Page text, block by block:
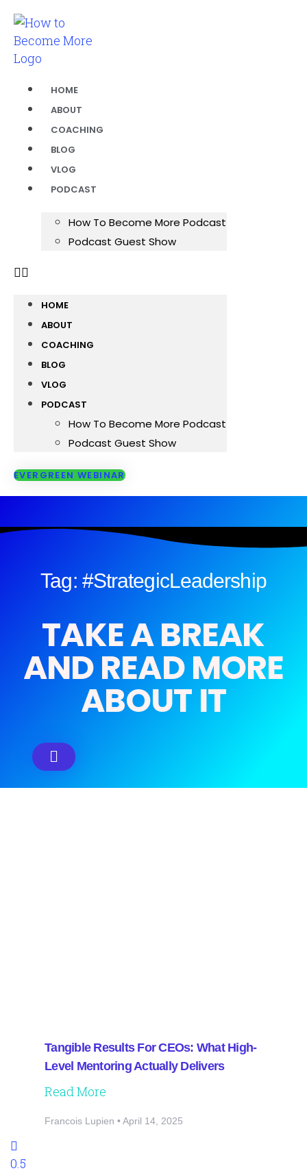
HOME
ABOUT
COACHING
BLOG
VLOG
PODCAST
How To Become More Podcast
Podcast Guest Show
HOME
ABOUT
COACHING
BLOG
VLOG
PODCAST
How To Become More Podcast
Podcast Guest Show
EVERGREEN WEBINAR
Tag: #StrategicLeadership
TAKE A BREAK
AND READ MORE
ABOUT IT
Tangible Results For CEOs: What High-
Level Mentoring Actually Delivers
Read More
Francois Lupien April 14, 2025